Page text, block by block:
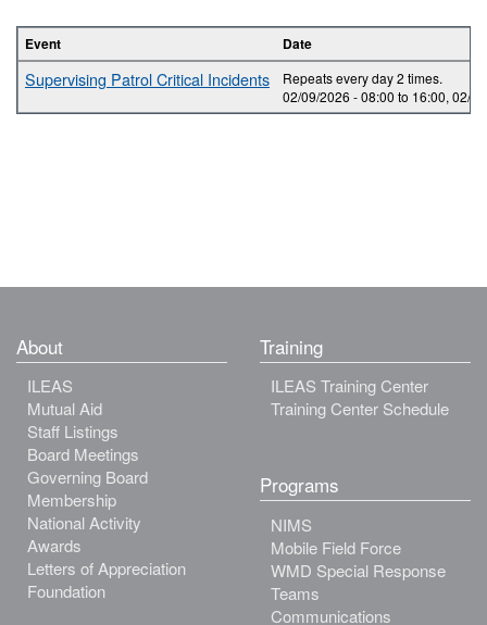
Event Date
Supervising Patrol Critical Incidents
Repeats every day 2 times.
02/09/2026 -08:00 to 16:00, 02/
About
ILEAS
Mutual Aid
Staff Listings
Board Meetings
Governing Board
Membership
National Activity
Awards
Letters of Appreciation
Foundation
Training
ILEAS Training Center
Training Center Schedule
Programs
NIMS
Mobile Field Force
WMD Special Response
Teams
Communications